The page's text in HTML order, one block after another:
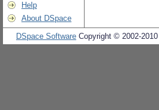
Help
About DSpace
DSpace Software Copyright © 2002-2010